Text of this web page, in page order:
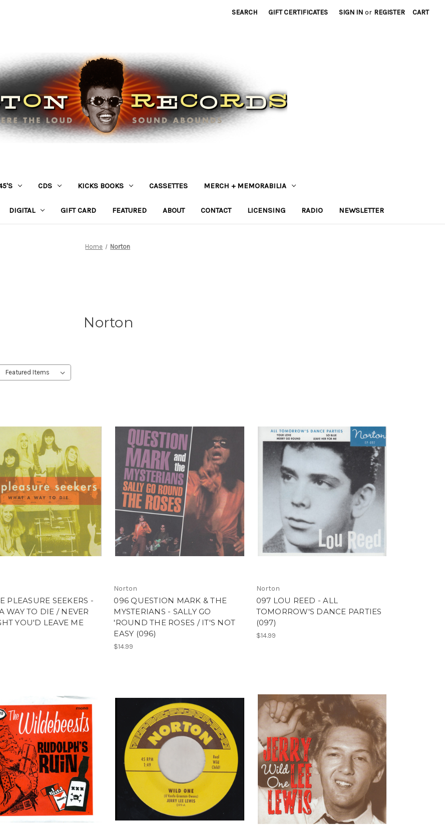
SEARCH GIFT CERTIFICATES SIGN IN or REGISTER CART
CDS KICKS BOOKS CASSETTES MERCH + MEMORABILIA
DIGITAL GIFT CARD FEATURED ABOUT CONTACT LICENSING RADIO NEWSLETTER
Home Norton
Norton
PLEASURE SEEKERS -
WAY TO DIE / NEVER
YOU'D LEAVE ME
Norton
096 QUESTION MARK & THE
MYSTERIANS - SALLY GO
'ROUND THE ROSES / IT'S NOT
EASY (096)
$14.99
Norton
097 LOU REED - ALL
TOMORROW'S DANCE PARTIES
(097)
$14.99